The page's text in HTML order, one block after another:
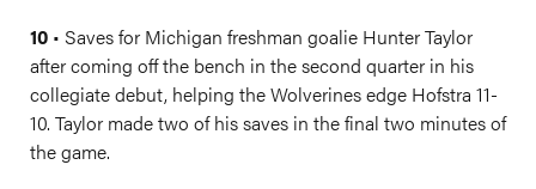
10 • Saves for Michigan freshman goalie Hunter Taylor
after coming off the bench in the second quarter in his
collegiate debut, helping the Wolverines edge Hofstra 11-
10. Taylor made two of his saves in the final two minutes of
the game.